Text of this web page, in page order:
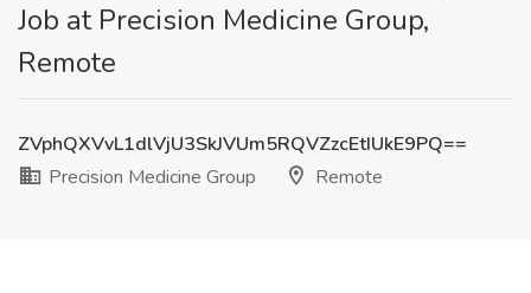
Job at Precision Medicine Group,
Remote
ZVphQXVvL1dlVjU3SkJVUm5RQVZzcEtIUkE9PQ==
Precision Medicine Group
Remote